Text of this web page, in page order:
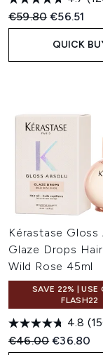
Recommended
€59.80Current
€56.51
QUICK
Kérastase Gloss
Glaze Drops
Wild Rose 45ml
SAVE 22% | USE
FLASH22
4.8
Recommended
€46.00Current
€36.80